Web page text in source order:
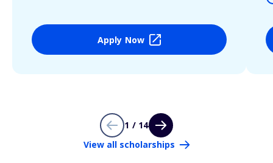
Apply Now
1 / 14
View all scholarships